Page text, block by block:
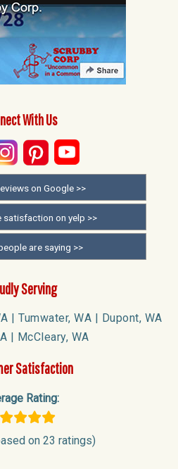
With Us
on Google >>
satisfaction on yelp >>
are saying >>
Serving
| Tumwater, WA | Dupont, WA
| McCleary, WA
Satisfaction
Rating:
on 23 ratings)